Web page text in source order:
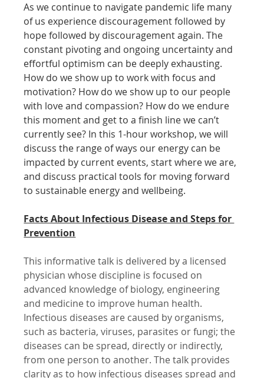
As we continue to navigate pandemic life many
of us experience discouragement followed by
hope followed by discouragement again. The
constant pivoting and ongoing uncertainty and
effortful optimism can be deeply exhausting.
How do we show up to work with focus and
motivation? How do we show up to our people
with love and compassion? How do we endure
this moment and get to a finish line we can’t
currently see? In this 1-hour workshop, we will
discuss the range of ways our energy can be
impacted by current events, start where we are,
and discuss practical tools for moving forward
to sustainable energy and wellbeing.
Facts About Infectious Disease and Steps for
Prevention
This informative talk is delivered by a licensed
physician whose discipline is focused on
advanced knowledge of biology, engineering
and medicine to improve human health.
Infectious diseases are caused by organisms,
such as bacteria, viruses, parasites or fungi; the
diseases can be spread, directly or indirectly,
from one person to another. The talk provides
clarity as to how infectious diseases spread and